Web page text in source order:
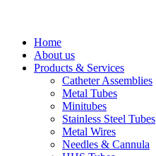
Home
About us
Products & Services
Catheter Assemblies
Metal Tubes
Minitubes
Stainless Steel Tubes
Metal Wires
Needles & Cannula